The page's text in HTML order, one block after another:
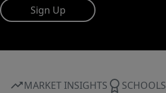
Sign Up
MARKET INSIGHTS SCHOOLS